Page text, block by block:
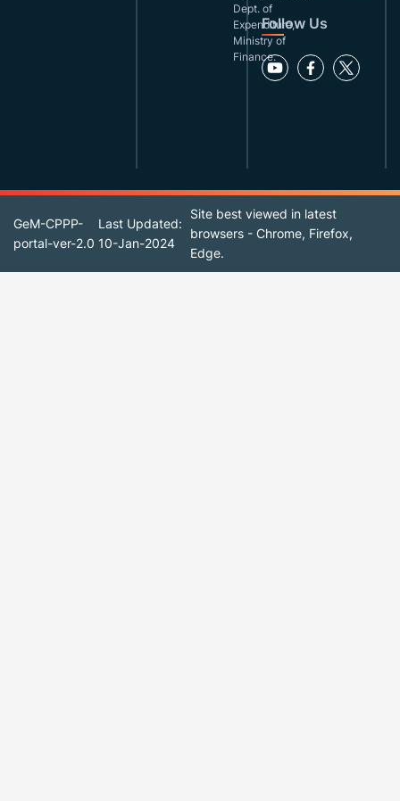
Dept. of
Expenditure,
Ministry of
Finance.
Follow Us
GeM-CPPP-
portal-ver-2.0
Last Updated:
10-Jan-2024
Site best viewed in latest
browsers - Chrome, Firefox,
Edge.